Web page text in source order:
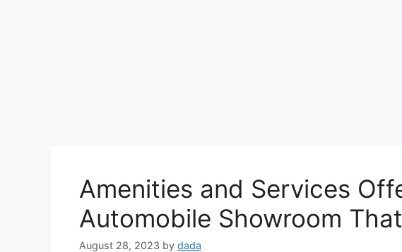
Amenities and Services
Automobile Showroom
August 28, 2023 by dada